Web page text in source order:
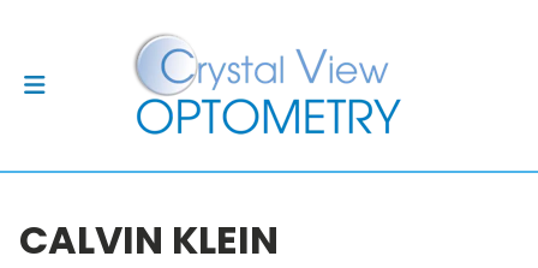
CALVIN KLEIN